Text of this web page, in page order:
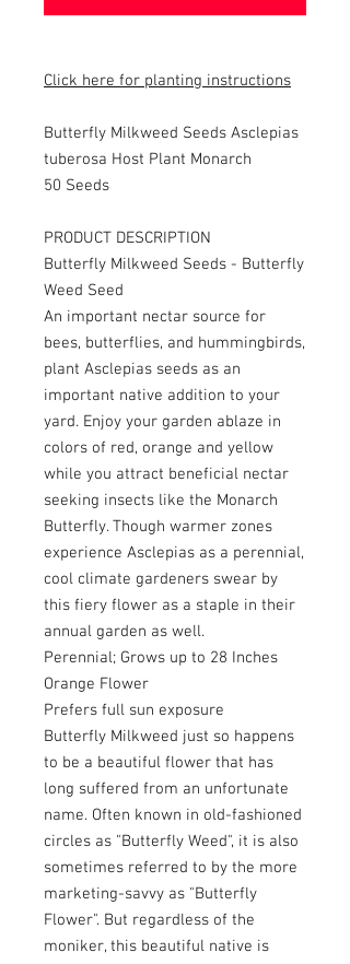
Click here for planting instructions
Butterfly Milkweed Seeds Asclepias
tuberosa Host Plant Monarch
50 Seeds
PRODUCT DESCRIPTION
Butterfly Milkweed Seeds - Butterfly
Weed Seed
An important nectar source for
bees, butterflies, and hummingbirds,
plant Asclepias seeds as an
important native addition to your
yard. Enjoy your garden ablaze in
colors of red, orange and yellow
while you attract beneficial nectar
seeking insects like the Monarch
Butterfly. Though warmer zones
experience Asclepias as a perennial,
cool climate gardeners swear by
this fiery flower as a staple in their
annual garden as well.
Perennial; Grows up to 28 Inches
Orange Flower
Prefers full sun exposure
Butterfly Milkweed just so happens
to be a beautiful flower that has
long suffered from an unfortunate
name. Often known in old-fashioned
circles as "Butterfly Weed", it is also
sometimes referred to by the more
marketing-savvy as "Butterfly
Flower". But regardless of the
moniker, this beautiful native is